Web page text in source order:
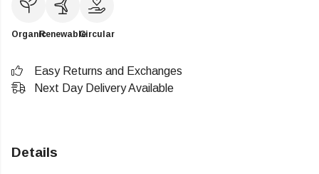
OrganicRenewableCircular
Easy Returns and Exchanges
Next Day Delivery Available
Details